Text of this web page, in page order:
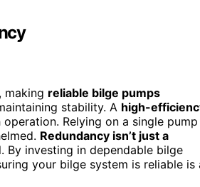
making reliable bilge pumps
stability. A high-
Relying on a single pump
Redundancy isn’t just a
By investing in dependable bilge
your bilge system is reliable is